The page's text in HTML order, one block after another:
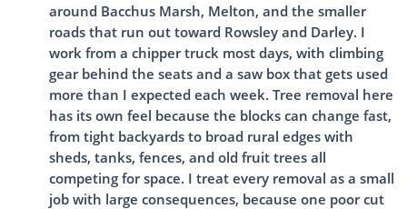
around Bacchus Marsh, Melton, and the smaller
roads that run out toward Rowsley and Darley. I
work from a chipper truck most days, with climbing
gear behind the seats and a saw box that gets used
more than I expected each week. Tree removal here
has its own feel because the blocks can change fast,
from tight backyards to broad rural edges with
sheds, tanks, fences, and old fruit trees all
competing for space. I treat every removal as a small
job with large consequences, because one poor cut